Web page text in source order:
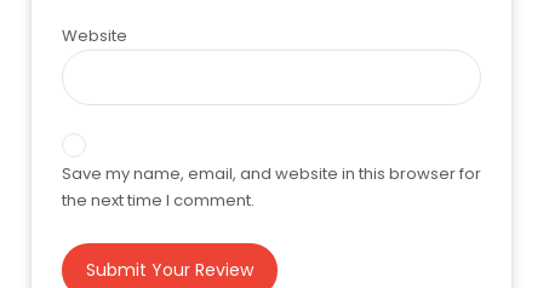
Website
Save my name, email, and website in this browser for
the next time I comment.